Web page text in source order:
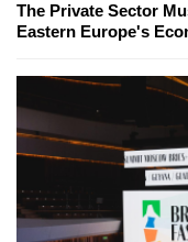
The Private Sector
Eastern Europe's